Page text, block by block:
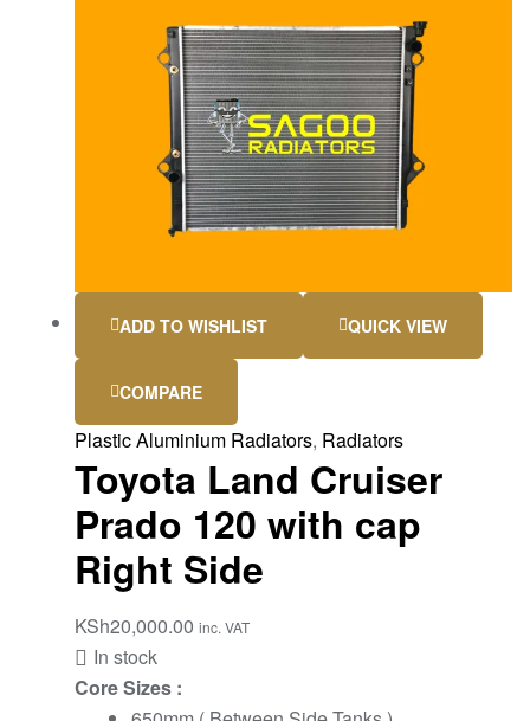
ADD TO WISHLIST QUICK VIEW
COMPARE
Plastic Aluminium Radiators, Radiators
Toyota Land Cruiser
Prado 120 with cap
Right Side
KSh20,000.00 inc. VAT
In stock
Core Sizes :